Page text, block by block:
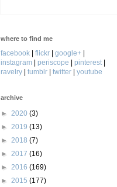
where to find me
facebook | flickr | google+ |
instagram | periscope | pinterest |
ravelry | tumblr | twitter | youtube
archive
► 2020 (3)
► 2019 (13)
► 2018 (7)
► 2017 (16)
► 2016 (169)
► 2015 (177)